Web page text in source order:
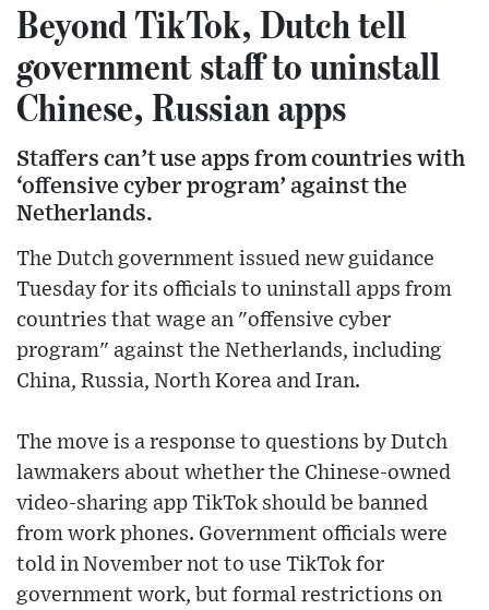
Beyond TikTok, Dutch tell
government staff to uninstall
Chinese, Russian apps
Staffers can’t use apps from countries with
‘offensive cyber program’ against the
Netherlands.
The Dutch government issued new guidance
Tuesday for its officials to uninstall apps from
countries that wage an "offensive cyber
program" against the Netherlands, including
China, Russia, North Korea and Iran.
The move is a response to questions by Dutch
lawmakers about whether the Chinese-owned
video-sharing app TikTok should be banned
from work phones. Government officials were
told in November not to use TikTok for
government work, but formal restrictions on